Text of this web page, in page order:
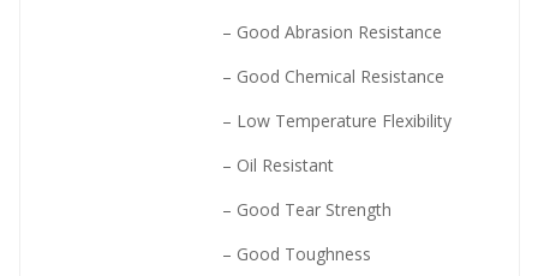
– Good Abrasion Resistance
– Good Chemical Resistance
– Low Temperature Flexibility
– Oil Resistant
– Good Tear Strength
– Good Toughness